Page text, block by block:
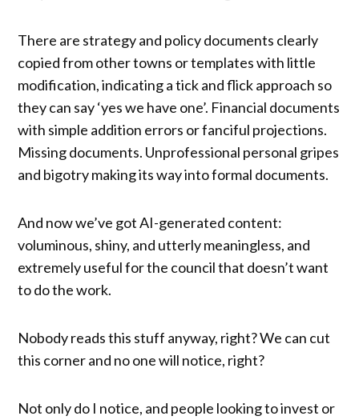
There are strategy and policy documents clearly
copied from other towns or templates with little
modification, indicating a tick and flick approach so
they can say ‘yes we have one’. Financial documents
with simple addition errors or fanciful projections.
Missing documents. Unprofessional personal gripes
and bigotry making its way into formal documents.
And now we’ve got AI-generated content:
voluminous, shiny, and utterly meaningless, and
extremely useful for the council that doesn’t want
to do the work.
Nobody reads this stuff anyway, right? We can cut
this corner and no one will notice, right?
Not only do I notice, and people looking to invest or